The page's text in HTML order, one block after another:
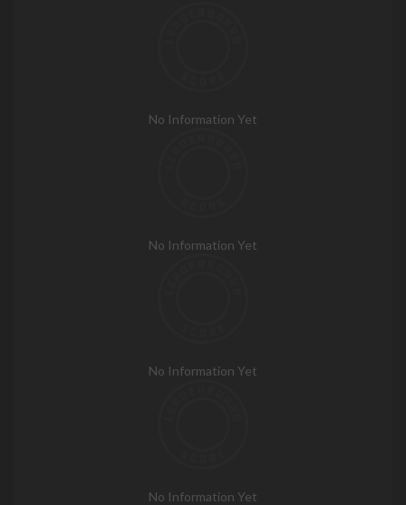
No Information Yet
No Information Yet
No Information Yet
No Information Yet